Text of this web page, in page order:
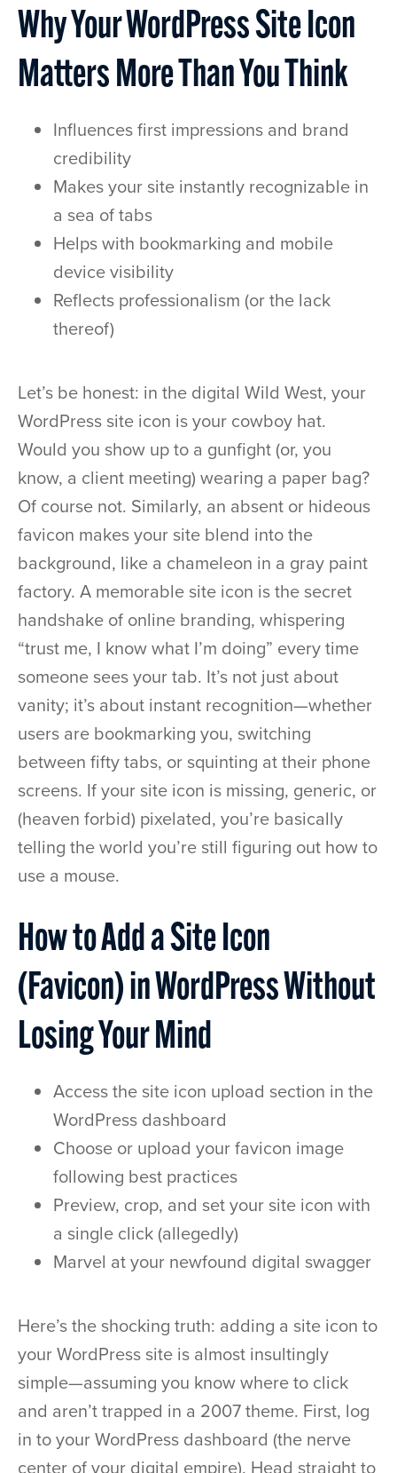
Why Your WordPress Site Icon
Matters More Than You Think
Influences first impressions and brand
credibility
Makes your site instantly recognizable in
a sea of tabs
Helps with bookmarking and mobile
device visibility
Reflects professionalism (or the lack
thereof)
Let’s be honest: in the digital Wild West, your
WordPress site icon is your cowboy hat.
Would you show up to a gunfight (or, you
know, a client meeting) wearing a paper bag?
Of course not. Similarly, an absent or hideous
favicon makes your site blend into the
background, like a chameleon in a gray paint
factory. A memorable site icon is the secret
handshake of online branding, whispering
“trust me, I know what I’m doing” every time
someone sees your tab. It’s not just about
vanity; it’s about instant recognition—whether
users are bookmarking you, switching
between fifty tabs, or squinting at their phone
screens. If your site icon is missing, generic, or
(heaven forbid) pixelated, you’re basically
telling the world you’re still figuring out how to
use a mouse.
How to Add a Site Icon
(Favicon) in WordPress Without
Losing Your Mind
Access the site icon upload section in the
WordPress dashboard
Choose or upload your favicon image
following best practices
Preview, crop, and set your site icon with
a single click (allegedly)
Marvel at your newfound digital swagger
Here’s the shocking truth: adding a site icon to
your WordPress site is almost insultingly
simple—assuming you know where to click
and aren’t trapped in a 2007 theme. First, log
in to your WordPress dashboard (the nerve